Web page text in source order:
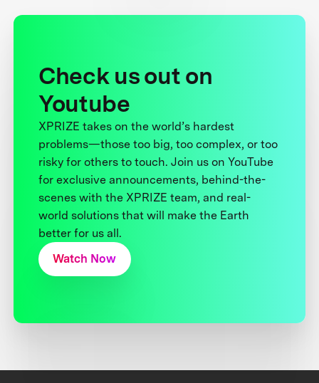
Check us out on
Youtube
XPRIZE takes on the world’s hardest
problems—those too big, too complex, or too
risky for others to touch. Join us on YouTube
for exclusive announcements, behind-the-
scenes with the XPRIZE team, and real-
world solutions that will make the Earth
better for us all.
Watch Now